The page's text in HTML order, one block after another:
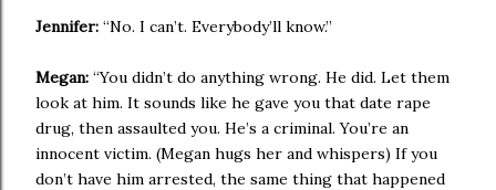
Jennifer: “No. I can’t. Everybody’ll know.”
Megan: “You didn’t do anything wrong. He did. Let them
look at him. It sounds like he gave you that date rape
drug, then assaulted you. He’s a criminal. You’re an
innocent victim. (Megan hugs her and whispers) If you
don’t have him arrested, the same thing that happened